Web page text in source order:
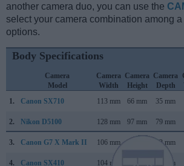
another camera duo, you can use the
select your camera combination among
options.
Body Specifications
Camera
Model
Camera
Width
Camera
Height
Camera
Depth
1.
Canon SX710 113 mm 66 mm 35 mm
2. Nikon D5100 128 mm 97 mm 79 mm
3. Canon G7 X Mark II 106 mm 42 mm
4. Canon SX410 104 mm 85 mm